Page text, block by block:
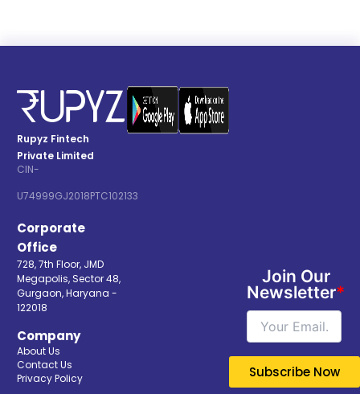
Rupyz Fintech
Private Limited
CIN-
U74999GJ2018PTC102133
Corporate
Office
728, 7th Floor, JMD
Megapolis, Sector 48,
Gurgaon, Haryana -
122018
Company
About Us
Contact Us
Privacy Policy
Join Our
Newsletter*